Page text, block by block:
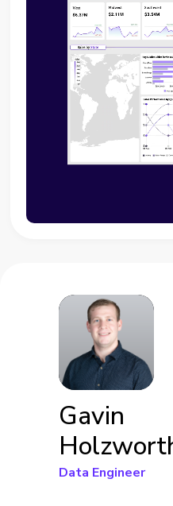
Gavin
Data Engineer